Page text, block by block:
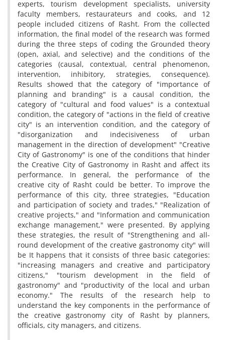
experts, tourism development specialists, university
faculty members, restaurateurs and cooks, and 12
people included citizens of Rasht. From the collected
information, the final model of the research was formed
during the three steps of coding the Grounded theory
(open, axial, and selective) and the conditions of the
categories (causal, contextual, central phenomenon,
intervention, inhibitory, strategies, consequence).
Results showed that the category of "importance of
planning and branding" is a causal condition, the
category of "cultural and food values" is a contextual
condition, the category of "actions in the field of creative
city" is an intervention condition, and the category of
"disorganization and indecisiveness of urban
management in the direction of development" "Creative
City of Gastronomy" is one of the conditions that hinder
the Creative City of Gastronomy in Rasht and affect its
performance. In general, the performance of the
creative city of Rasht could be better. To improve the
performance of this city, three strategies, "Education
and participation of society and trades," "Realization of
creative projects," and "Information and communication
exchange management," were presented. By applying
these strategies, the result of "Strengthening and all-
round development of the creative gastronomy city" will
be It happens that it consists of three basic categories:
"increasing managers and creative and participatory
citizens," "tourism development in the field of
gastronomy" and "productivity of the local and urban
economy." The results of the research help to
understand the key components in the performance of
the creative gastronomy city of Rasht by planners,
officials, city managers, and citizens.